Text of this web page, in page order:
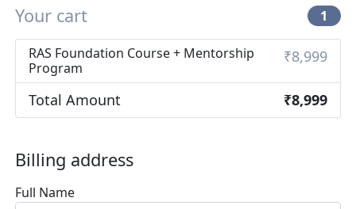
Your cart 1
RAS Foundation Course + Mentorship
Program
₹8,999
Total Amount ₹8,999
Billing address
Full Name